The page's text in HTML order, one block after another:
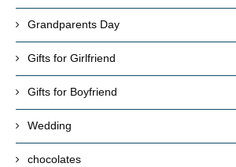
Grandparents Day
Gifts for Girlfriend
Gifts for Boyfriend
Wedding
chocolates